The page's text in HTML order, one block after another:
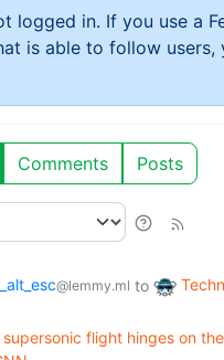
logged in. If you use a
is able to follow users,
Comments Posts
@lemmy.ml to
flight hinges on